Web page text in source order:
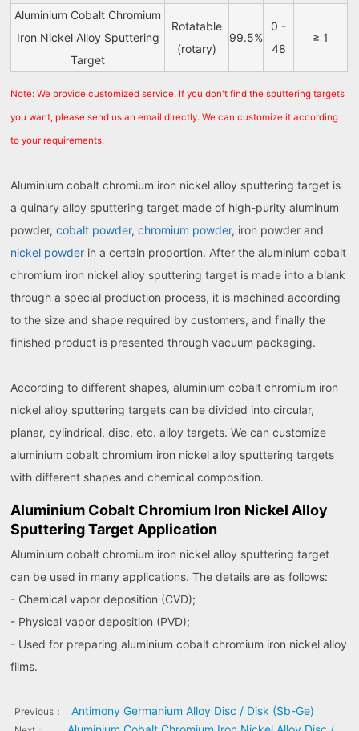
Aluminium Cobalt Chromium
Iron Nickel Alloy Sputtering
Target
Rotatable
(rotary)
99.5%
0 -
48
≥ 1
Note: We provide customized service. If you don't find the sputtering targets
you want, please send us an email directly. We can customize it according
to your requirements.
Aluminium cobalt chromium iron nickel alloy sputtering target is
a quinary alloy sputtering target made of high-purity aluminum
powder,cobalt powder,chromium powder, iron powder and
nickel powder in a certain proportion. After the aluminium cobalt
chromium iron nickel alloy sputtering target is made into a blank
through a special production process, it is machined according
to the size and shape required by customers, and finally the
finished product is presented through vacuum packaging.
According to different shapes, aluminium cobalt chromium iron
nickel alloy sputtering targets can be divided into circular,
planar, cylindrical, disc, etc. alloy targets. We can customize
aluminium cobalt chromium iron nickel alloy sputtering targets
with different shapes and chemical composition.
Aluminium Cobalt Chromium Iron Nickel Alloy
Sputtering Target Application
Aluminium cobalt chromium iron nickel alloy sputtering target
can be used in many applications. The details are as follows:
- Chemical vapor deposition (CVD);
- Physical vapor deposition (PVD);
- Used for preparing aluminium cobalt chromium iron nickel alloy
films.
Previous： Antimony Germanium Alloy Disc / Disk (Sb-Ge)